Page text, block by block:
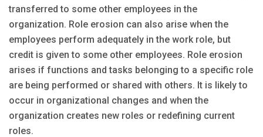
transferred to some other employees in the
organization. Role erosion can also arise when the
employees perform adequately in the work role, but
credit is given to some other employees. Role erosion
arises if functions and tasks belonging to a specific role
are being performed or shared with others. It is likely to
occur in organizational changes and when the
organization creates new roles or redefining current
roles.